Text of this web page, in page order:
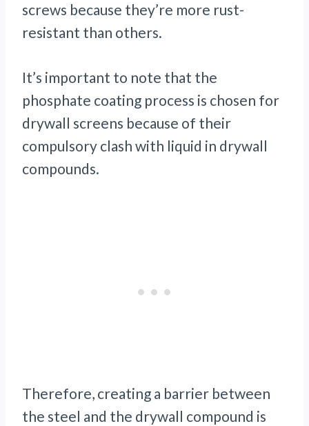
screws because they’re more rust-
resistant than others.
It’s important to note that the
phosphate coating process is chosen for
drywall screens because of their
compulsory clash with liquid in drywall
compounds.
Therefore, creating a barrier between
the steel and the drywall compound is